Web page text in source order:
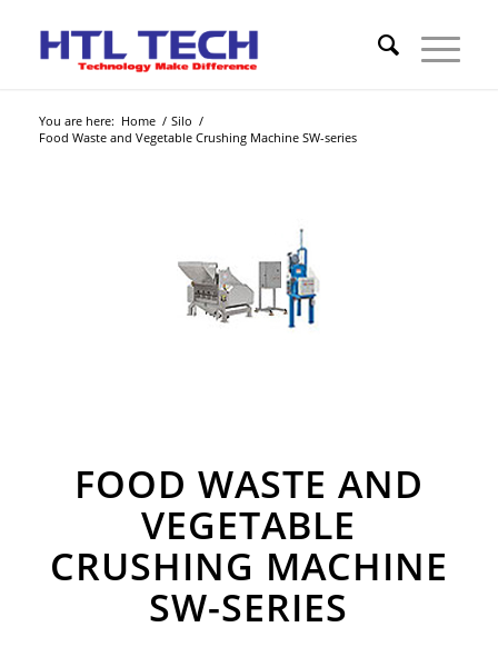
You are here: Home / Silo /
Food Waste and Vegetable Crushing Machine SW-series
FOOD WASTE AND
VEGETABLE
CRUSHING MACHINE
SW-SERIES